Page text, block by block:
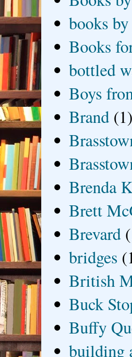
books
Books
bottled
Boys
Brand (1)
Brenda
Brett
Brevard
bridges
British
Buck
Buffy
building